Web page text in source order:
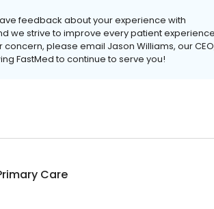
feedback about your experience with
we strive to improve every patient experience
please email Jason Williams, our
FastMed to continue to serve you!
Care